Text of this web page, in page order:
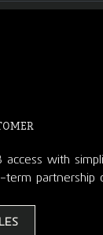
with
partnership